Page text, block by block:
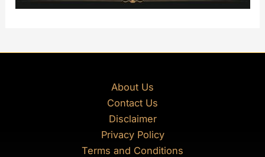
About Us
Contact Us
Disclaimer
Privacy Policy
Terms and Conditions